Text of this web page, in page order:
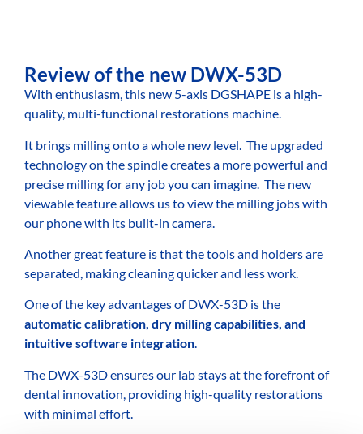
Review of the new DWX-53D
With enthusiasm, this new 5-axis DGSHAPE is a high-
quality, multi-functional restorations machine.
It brings milling onto a whole new level. The upgraded
technology on the spindle creates a more powerful and
precise milling for any job you can imagine. The new
viewable feature allows us to view the milling jobs with
our phone with its built-in camera.
Another great feature is that the tools and holders are
separated, making cleaning quicker and less work.
One of the key advantages of DWX-53D is the
automatic calibration, dry milling capabilities, and
intuitive software integration.
The DWX-53D ensures our lab stays at the forefront of
dental innovation, providing high-quality restorations
with minimal effort.